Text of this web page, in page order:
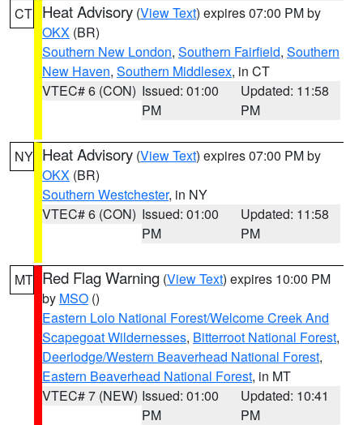
CT Heat Advisory (View Text) expires 07:00 PM by
OKX (BR)
Southern New London, Southern Fairfield, Southern
New Haven, Southern Middlesex, in CT
VTEC# 6 (CON) Issued: 01:00
PM
Updated: 11:58
PM
NY Heat Advisory (View Text) expires 07:00 PM by
OKX (BR)
Southern Westchester, in NY
VTEC# 6 (CON) Issued: 01:00
PM
Updated: 11:58
PM
MT Red Flag Warning (View Text) expires 10:00 PM
by MSO ()
Eastern Lolo National Forest/Welcome Creek And
Scapegoat Wildernesses, Bitterroot National Forest,
Deerlodge/Western Beaverhead National Forest,
Eastern Beaverhead National Forest, in MT
VTEC# 7 (NEW) Issued: 01:00
PM
Updated: 10:41
PM